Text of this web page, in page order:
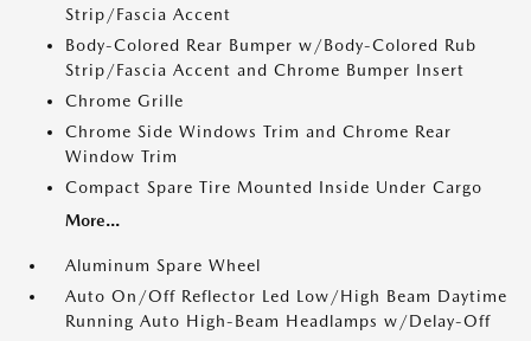
Strip/Fascia Accent
Body-Colored Rear Bumper w/Body-Colored Rub
Strip/Fascia Accent and Chrome Bumper Insert
Chrome Grille
Chrome Side Windows Trim and Chrome Rear
Window Trim
Compact Spare Tire Mounted Inside Under Cargo
More...
Aluminum Spare Wheel
Auto On/Off Reflector Led Low/High Beam Daytime
Running Auto High-Beam Headlamps w/Delay-Off